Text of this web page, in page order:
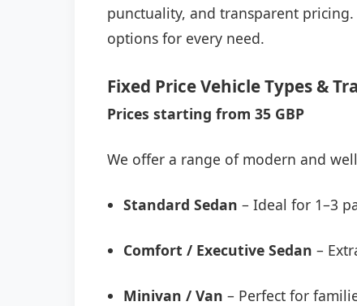
punctuality, and transparent
options for every need.
Fixed Price Vehicle Types &
Prices starting from 35 GBP
We offer a range of modern and
Standard Sedan – Ideal for 1–3
Comfort / Executive Sedan –
Minivan / Van – Perfect for